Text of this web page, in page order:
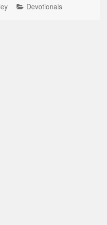
Devotionals